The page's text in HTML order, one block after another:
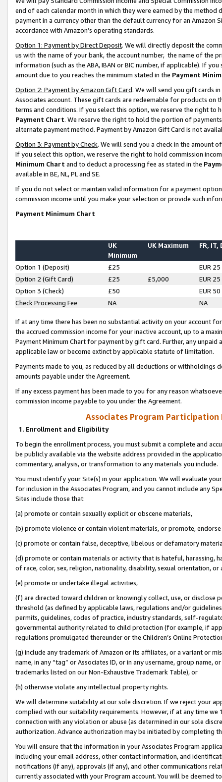
end of each calendar month in which they were earned by the
payment in a currency other than the default currency for an Amazon
accordance with Amazon’s operating standards.
Option 1: Payment by Direct Deposit. We will directly deposit the
us with the name of your bank, the account number, the name of the
information (such as the ABA, IBAN or BIC number, if applicable). If
amount due to you reaches the minimum stated in the Payment
Option 2: Payment by Amazon Gift Card. We will send you gift cards
Associates account. These gift cards are redeemable for products on
terms and conditions. If you select this option, we reserve the right to
Payment Chart. We reserve the right to hold the portion of
alternate payment method. Payment by Amazon Gift Card is not
Option 3: Payment by Check. We will send you a check in the amount
If you select this option, we reserve the right to hold commission
Minimum Chart and to deduct a processing fee as stated in the
available in BE, NL, PL and SE.
If you do not select or maintain valid information for a payment
commission income until you make your selection or provide such
Payment Minimum Chart
UK
Minimum
UK Maximum FR, IT,
Option 1 (Deposit) £25
EUR 25
Option 2 (Gift Card)
£25 £5,000
EUR 25
Option 3 (Check)
£50
EUR 50
Check Processing Fee
NA NA
If at any time there has been no substantial activity on your account
the accrued commission income for your inactive account, up to a
Payment Minimum Chart for payment by gift card. Further, any
applicable law or become extinct by applicable statute of limitation.
Payments made to you, as reduced by all deductions or
amounts payable under the Agreement.
If any excess payment has been made to you for any reason
commission income payable to you under the Agreement.
Associates Program Participation
1. Enrollment and Eligibility
To begin the enrollment process, you must submit a complete and
be publicly available via the website address provided in the
commentary, analysis, or transformation to any materials you include.
You must identify your Site(s) in your application. We will evaluate
for inclusion in the Associates Program, and you cannot include any
Sites include those that:
(a) promote or contain sexually explicit or obscene materials,
(b) promote violence or contain violent materials, or promote,
(c) promote or contain false, deceptive, libelous or defamatory
(d) promote or contain materials or activity that is hateful, harassing,
of race, color, sex, religion, nationality, disability, sexual orientation, or
(e) promote or undertake illegal activities,
(f) are directed toward children or knowingly collect, use, or
threshold (as defined by applicable laws, regulations and/or
permits, guidelines, codes of practice, industry standards, self-
governmental authority related to child protection (for example, if
regulations promulgated thereunder or the Children’s Online
(g) include any trademark of Amazon or its affiliates, or a variant or
name, in any “tag” or Associates ID, or in any username, group
trademarks listed on our Non-Exhaustive Trademark Table), or
(h) otherwise violate any intellectual property rights.
We will determine suitability at our sole discretion. If we reject your
complied with our suitability requirements. However, if at any time
connection with any violation or abuse (as determined in our sole
authorization. Advance authorization may be initiated by completing
You will ensure that the information in your Associates Program
including your email address, other contact information, and
notifications (if any), approvals (if any), and other communications
currently associated with your Program account. You will be deemed